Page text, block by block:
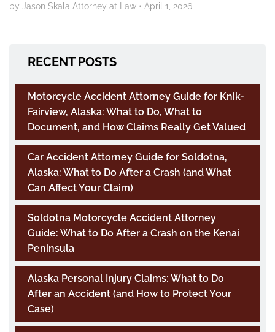
by Jason Skala Attorney at Law • April 1, 2026
RECENT POSTS
Motorcycle Accident Attorney Guide for Knik-
Fairview, Alaska: What to Do, What to
Document, and How Claims Really Get Valued
Car Accident Attorney Guide for Soldotna,
Alaska: What to Do After a Crash (and What
Can Affect Your Claim)
Soldotna Motorcycle Accident Attorney
Guide: What to Do After a Crash on the Kenai
Peninsula
Alaska Personal Injury Claims: What to Do
After an Accident (and How to Protect Your
Case)